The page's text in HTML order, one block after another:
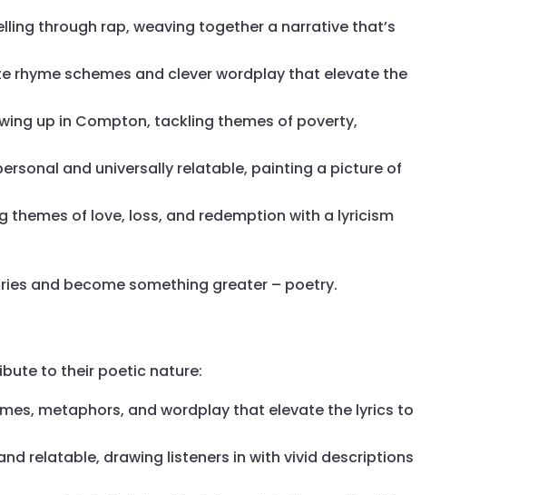
through rap, weaving together a narrative that’s
rhyme schemes and clever wordplay that elevate the
up in Compton, tackling themes of poverty,
and universally relatable, painting a picture of
themes of love, loss, and redemption with a lyricism
and become something greater – poetry.
to their poetic nature:
metaphors, and wordplay that elevate the lyrics to
relatable, drawing listeners in with vivid descriptions